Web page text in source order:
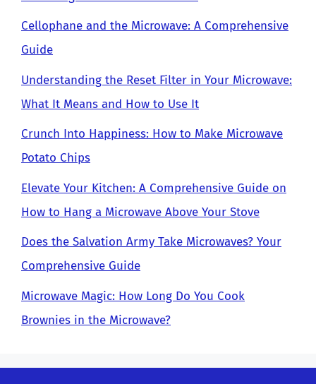
Cellophane and the Microwave: A Comprehensive
Guide
Understanding the Reset Filter in Your Microwave:
What It Means and How to Use It
Crunch Into Happiness: How to Make Microwave
Potato Chips
Elevate Your Kitchen: A Comprehensive Guide on
How to Hang a Microwave Above Your Stove
Does the Salvation Army Take Microwaves? Your
Comprehensive Guide
Microwave Magic: How Long Do You Cook
Brownies in the Microwave?